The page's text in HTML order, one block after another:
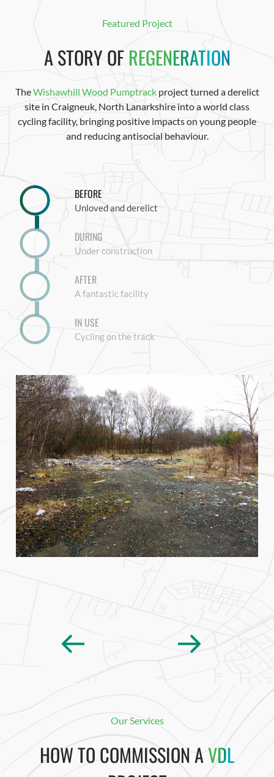
Featured Project
A STORY OFREGENERATION
TheWishawhill Wood Pumptrackproject turned a derelict
site in Craigneuk, North Lanarkshire into a world class
cycling facility, bringing positive impacts on young people
and reducing antisocial behaviour.
BEFORE
Unloved and derelict
DURING
Under construction
AFTER
A fantastic facility
IN USE
Cycling on the track
Our Services
HOW TO COMMISSION AVDL